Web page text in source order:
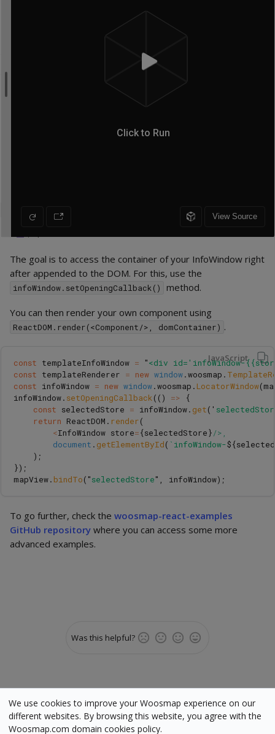
The goal is to access the container of your InfoWindow right
after appended to the DOM. For this, use the
infoWindow.setOpeningCallback() method.
You can then render your own component using
ReactDOM.render(<Component/>, domContainer) .
JavaScript
const templateInfoWindow = "<div id='infoWindow-
const templateRenderer = new window.woosmap .
const infoWindow = new window.woosmap . LocatorWindow(
infoWindow. setOpeningCallback(() =>
{
const selectedStore = infoWindow. get( '
return ReactDOM . render(
<InfoWindow store={selectedStore}/>,
document . getElementById( `infoWindow-${
);
});
mapView. bindTo( "selectedStore" , infoWindow);
To go further, check the woosmap-react-examples
GitHub repository where you can access some more
advanced examples.
Was this helpful?
Status•Terms •Cookies •Manage cookies
We use cookies to improve your Woosmap experience on our
different websites. By browsing this website, you agree with the
Woosmap.com domain cookies policy.